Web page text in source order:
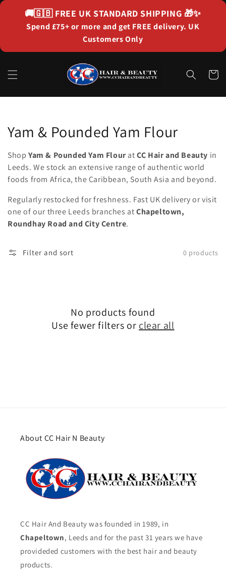
content
🚚🇬🇧 FREE UK STANDARD SHIPPING 🎁✨
Spend £75+ or more and get FREE delivery. UK
Customers Only
Cart
Collection:
Yam & Pounded Yam Flour
Shop Yam & Pounded Yam FlouratCC Hair and Beauty in
Leeds. We stock an extensive range of authentic world
foods from Africa, the Caribbean, South Asia and beyond.
Regularly restocked for freshness. Fast UK delivery or visit
one of our three Leeds branches atChapeltown,
Roundhay Road and City Centre.
Filter and sort 0 products
No products found
Use fewer filters or clear all
About CC Hair N Beauty
CC Hair And Beauty was founded in 1989, in
Chapeltown, Leeds and for the past 31 years we have
provideded customers with the best hair and beauty
products.